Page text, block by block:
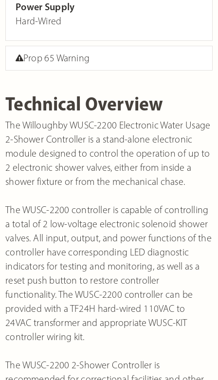
Technical Overview
The Willoughby WUSC-2200 Electronic Water Usage
2-Shower Controller is a stand-alone electronic
module designed to control the operation of up to
2 electronic shower valves, either from inside a
shower fixture or from the mechanical chase.
The WUSC-2200 controller is capable of controlling
a total of 2 low-voltage electronic solenoid shower
valves. All input, output, and power functions of the
controller have corresponding LED diagnostic
indicators for testing and monitoring, as well as a
reset push button to restore controller
functionality. The WUSC-2200 controller can be
provided with a TF24H hard-wired 110VAC to
24VAC transformer and appropriate WUSC-KIT
controller wiring kit.
The WUSC-2200 2-Shower Controller is
Power Supply
Hard-Wired
Prop 65 Warning